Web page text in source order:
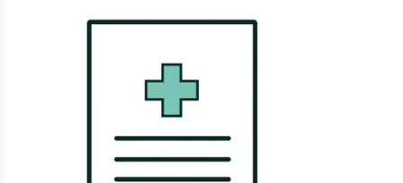
Collect 500 Everyday Rewards points when you link your
Rewards Card and add your first valid script to Script Wallet*.
Offer available until Wednesday, 30 September.^ T&Cs apply